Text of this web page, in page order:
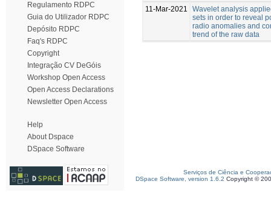
Regulamento RDPC
Guia do Utilizador RDPC
Depósito RDPC
Faq's RDPC
Copyright
Integração CV DeGóis
Workshop Open Access
Open Access Declarations
Newsletter Open Access
Help
About Dspace
DSpace Software
11-Mar-2021
Wavelet analysis
sets in order to reveal
radio anomalies and
trend of the raw data
Serviços de Ciência e
DSpace Software, version 1.6.2 Copyright ©